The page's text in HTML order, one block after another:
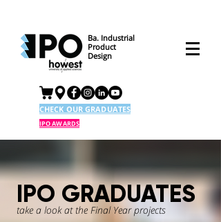
Ba. Industrial
Product
Design
CHECK OUR GRADUATES
IPO AWARDS
IPO GRADUATES
take a look at the Final Year projects